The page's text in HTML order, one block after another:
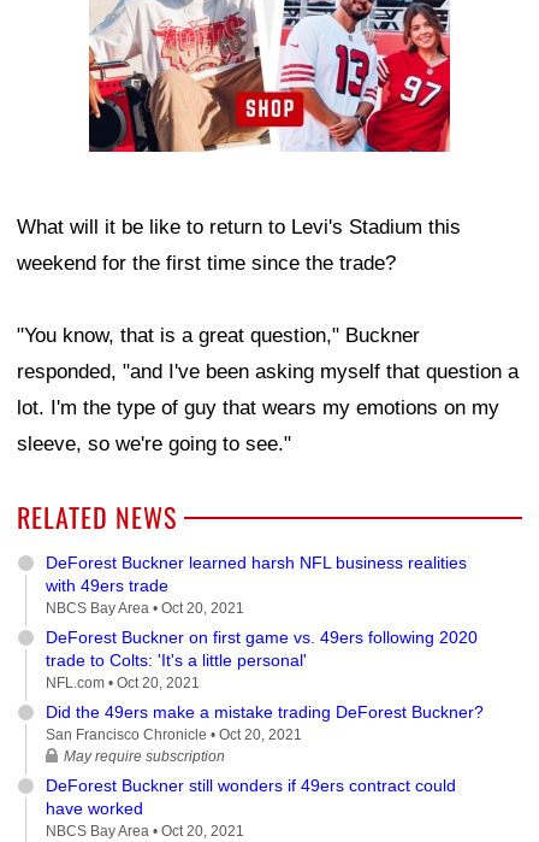
What will it be like to return to Levi's Stadium this
weekend for the first time since the trade?
"You know, that is a great question," Buckner
responded, "and I've been asking myself that question a
lot. I'm the type of guy that wears my emotions on my
sleeve, so we're going to see."
RELATED NEWS
DeForest Buckner learned harsh NFL business realities
with 49ers trade
NBCS Bay Area • Oct 20, 2021
DeForest Buckner on first game vs. 49ers following 2020
trade to Colts: 'It's a little personal'
NFL.com • Oct 20, 2021
Did the 49ers make a mistake trading DeForest Buckner?
San Francisco Chronicle • Oct 20, 2021
May require subscription
DeForest Buckner still wonders if 49ers contract could
have worked
NBCS Bay Area • Oct 20, 2021